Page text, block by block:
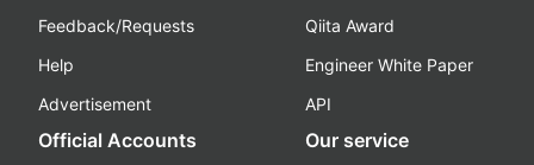
Feedback/Requests
Help
Advertisement
Qiita Award
Engineer White Paper
API
Official Accounts Our service